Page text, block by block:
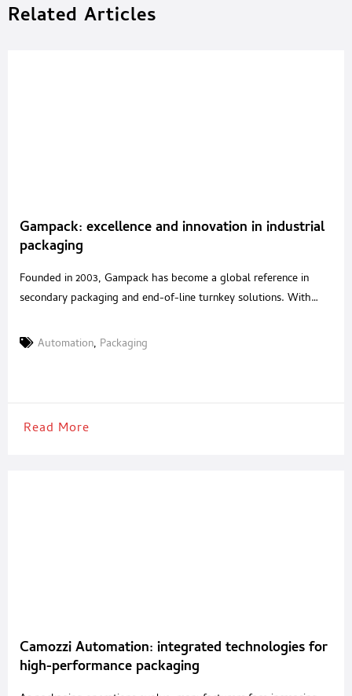
Related Articles
Gampack: excellence and innovation in industrial
packaging
Founded in 2003, Gampack has become a global reference in
secondary packaging and end-of-line turnkey solutions. With
strategic acquisition in 2020 of a renowned Italian robotics
Automation, Packaging
Read More
Camozzi Automation: integrated technologies for
high-performance packaging